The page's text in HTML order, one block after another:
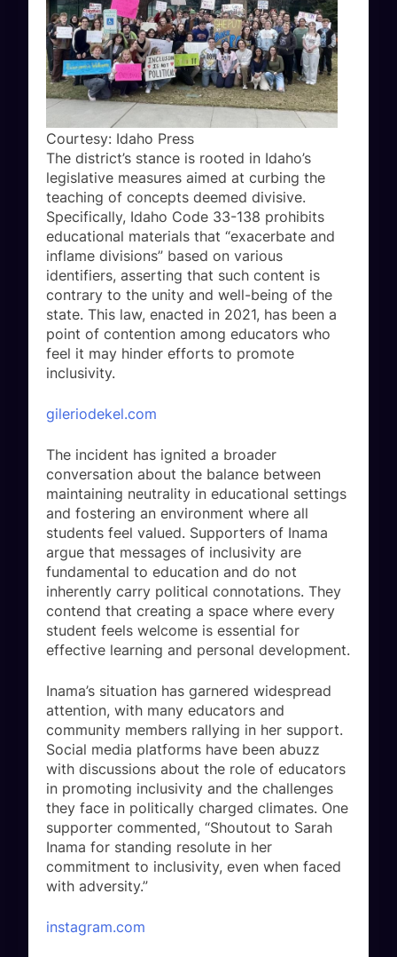
Courtesy: Idaho Press
The district’s stance is rooted in Idaho’s
legislative measures aimed at curbing the
teaching of concepts deemed divisive.
Specifically, Idaho Code 33-138 prohibits
educational materials that “exacerbate and
inflame divisions” based on various
identifiers, asserting that such content is
contrary to the unity and well-being of the
state. This law, enacted in 2021, has been a
point of contention among educators who
feel it may hinder efforts to promote
inclusivity.
gileriodekel.com
The incident has ignited a broader
conversation about the balance between
maintaining neutrality in educational settings
and fostering an environment where all
students feel valued. Supporters of Inama
argue that messages of inclusivity are
fundamental to education and do not
inherently carry political connotations. They
contend that creating a space where every
student feels welcome is essential for
effective learning and personal development.
Inama’s situation has garnered widespread
attention, with many educators and
community members rallying in her support.
Social media platforms have been abuzz
with discussions about the role of educators
in promoting inclusivity and the challenges
they face in politically charged climates. One
supporter commented, “Shoutout to Sarah
Inama for standing resolute in her
commitment to inclusivity, even when faced
with adversity.”
instagram.com